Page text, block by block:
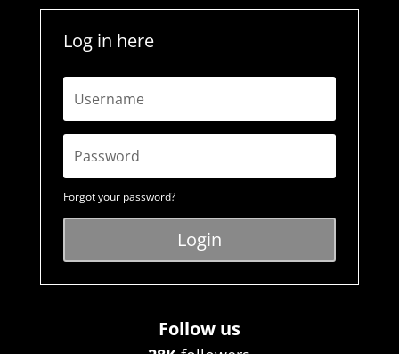
Log in here
Forgot your password?
Login
Follow us